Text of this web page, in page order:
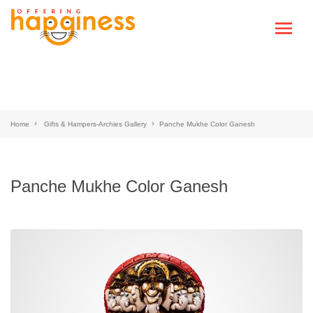
Home Gifts & Hampers-Archies Gallery Panche Mukhe Color Ganesh
Panche Mukhe Color Ganesh